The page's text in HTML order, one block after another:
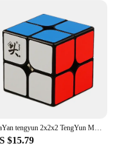
The
also means that
your money,
to your
DaYan tengyun 2x2x2 TengYun M Magnetic Magic Cube 2x2Educational Toys Champion Competition Professional Cube Toys
$15.79